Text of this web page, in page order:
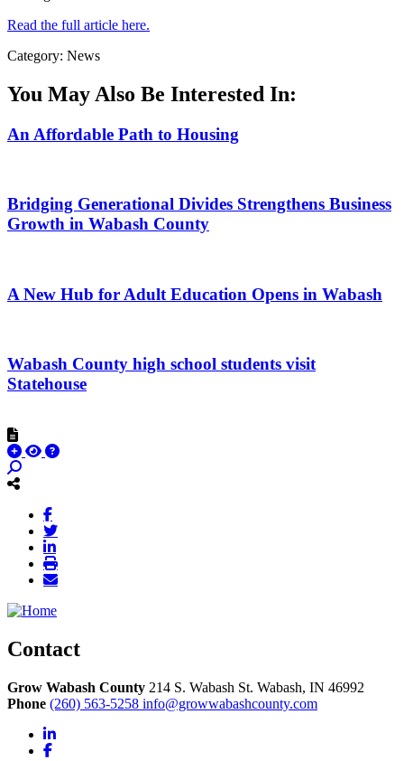
Read the full article here.
Category: News
You May Also Be Interested In:
An Affordable Path to Housing
Bridging Generational Divides Strengthens Business
Growth in Wabash County
A New Hub for Adult Education Opens in Wabash
Wabash County high school students visit
Statehouse
Contact
Grow Wabash County 214 S. Wabash St. Wabash, IN 46992
Phone (260) 563-5258 info@growwabashcounty.com
LinkedIn
Facebook